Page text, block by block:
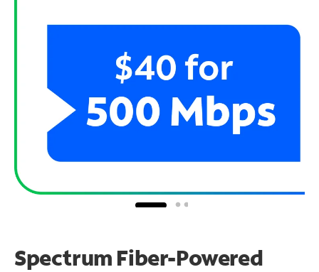
Spectrum Fiber-Powered